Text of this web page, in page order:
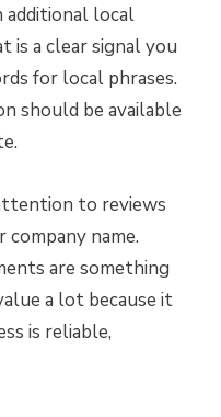
local
a clear signal you
for local phrases.
should be available
to reviews
name.
are something
a lot because it
is reliable,